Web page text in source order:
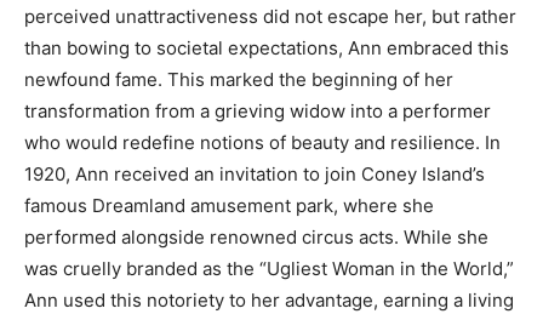
perceived unattractiveness did not escape her, but rather
than bowing to societal expectations, Ann embraced this
newfound fame. This marked the beginning of her
transformation from a grieving widow into a performer
who would redefine notions of beauty and resilience. In
1920, Ann received an invitation to join Coney Island’s
famous Dreamland amusement park, where she
performed alongside renowned circus acts. While she
was cruelly branded as the “Ugliest Woman in the World,”
Ann used this notoriety to her advantage, earning a living